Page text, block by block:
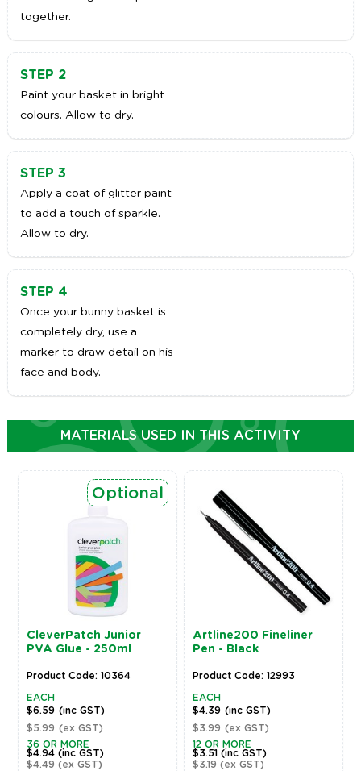
together.
STEP 2
Paint your basket in bright
colours. Allow to dry.
STEP 3
Apply a coat of glitter paint
to add a touch of sparkle.
Allow to dry.
STEP 4
Once your bunny basket is
completely dry, use a
marker to draw detail on his
face and body.
MATERIALS USED IN THIS ACTIVITY
CleverPatch Junior
PVA Glue - 250ml
Optional
Product Code: 10364
EACH
$6.59 (inc GST)
$5.99 (ex GST)
36 OR MORE
$4.94 (inc GST)
$4.49 (ex GST)
Artline200 Fineliner
Pen - Black
Product Code: 12993
EACH
$4.39 (inc GST)
$3.99 (ex GST)
12 OR MORE
$3.51(inc GST)
$3.19(ex GST)